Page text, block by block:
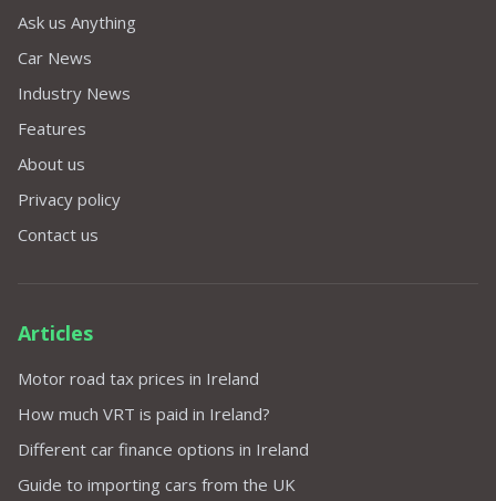
Ask us Anything
Car News
Industry News
Features
About us
Privacy policy
Contact us
Articles
Motor road tax prices in Ireland
How much VRT is paid in Ireland?
Different car finance options in Ireland
Guide to importing cars from the UK